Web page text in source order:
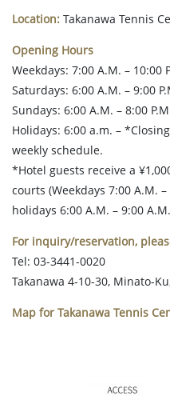
Location: Takanawa Tennis
Opening Hours
Weekdays: 7:00 A.M. – 10:00
Saturdays: 6:00 A.M. – 9:00
Sundays: 6:00 A.M. – 8:00
Holidays: 6:00 a.m. –
weekly schedule.
*Hotel guests receive a
courts (Weekdays 7:00 A.M.
holidays 6:00 A.M. – 9:00
For inquiry/reservation,
Tel: 03-3441-0020
Takanawa 4-10-30, Minato-
Map for Takanawa Tennis